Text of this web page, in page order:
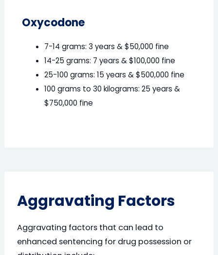
Oxycodone
7-14 grams: 3 years & $50,000 fine
14-25 grams: 7 years & $100,000 fine
25-100 grams: 15 years & $500,000 fine
100 grams to 30 kilograms: 25 years &
$750,000 fine
Aggravating Factors
Aggravating factors that can lead to
enhanced sentencing for drug possession or